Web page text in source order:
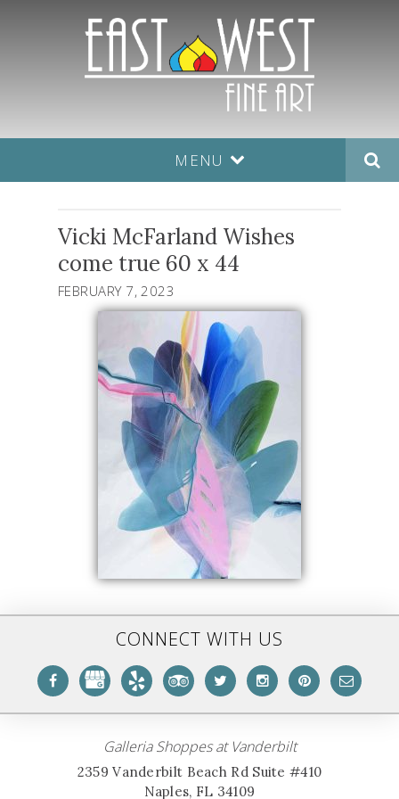
MENU
Vicki McFarland Wishes
come true 60 x 44
FEBRUARY 7, 2023
CONNECT WITH US
Galleria Shoppes at Vanderbilt
2359 Vanderbilt Beach Rd Suite #410
Naples, FL 34109